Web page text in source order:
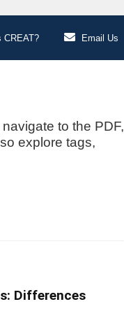
CREAT? Email Us
to the PDF,
explore tags,
Differences